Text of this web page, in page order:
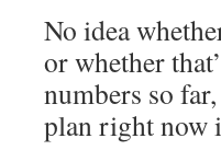
No idea
or whether
numbers so
plan right now